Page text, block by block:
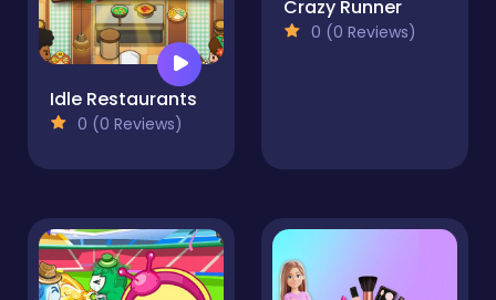
Idle Restaurants
0 (0 Reviews)
Crazy Runner
0 (0 Reviews)